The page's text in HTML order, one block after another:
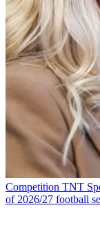
Competition TNT
of 2026/27 football